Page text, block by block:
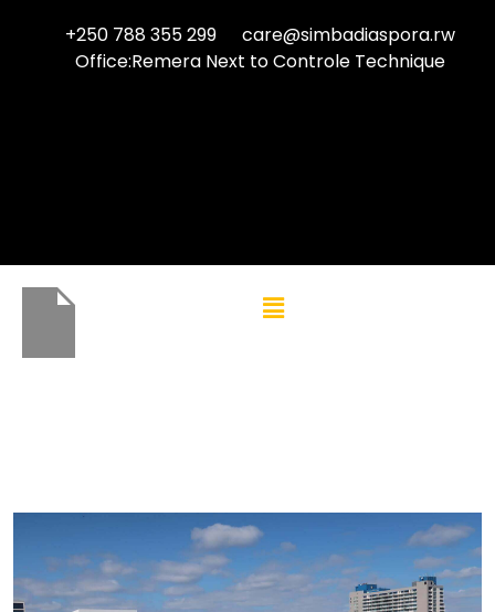
+250 788 355 299
care@simbadiaspora.rw
Office:Remera Next to Controle Technique